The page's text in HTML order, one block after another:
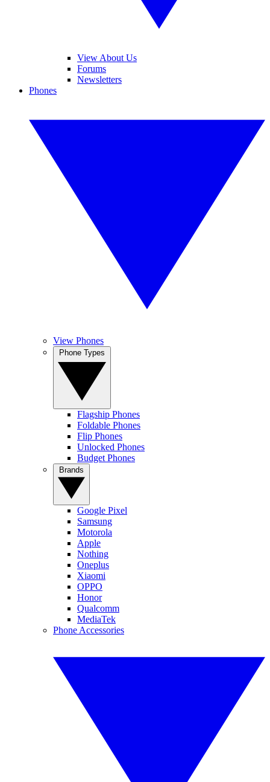
View About Us
Forums
Newsletters
Phones
View Phones
Flagship Phones
Foldable Phones
Flip Phones
Unlocked Phones
Budget Phones
Google Pixel
Samsung
Motorola
Apple
Nothing
Oneplus
Xiaomi
OPPO
Honor
Qualcomm
MediaTek
Phone Accessories